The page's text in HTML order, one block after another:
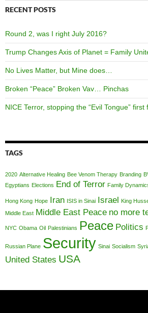
RECENT POSTS
Round 2, was I right July 2016?
Trump Changes Axis of Planet = Family
No Lives Matter, but Mine does…
Broken “Peace” Broken Vav… Pinchas
NICE Terror, stopping the “Evil Tongue” first
TAGS
2020 Alternative Healing Bee Venom Therapy Branding
Egyptians Elections End of Terror Family
Hong Kong Hope Iran ISIS in Sinai Israel King
Middle East Middle East Peace no more
NYC Obama Oil Palestinians Peace Politics
Russian Plane Security Sinai Socialism
United States USA